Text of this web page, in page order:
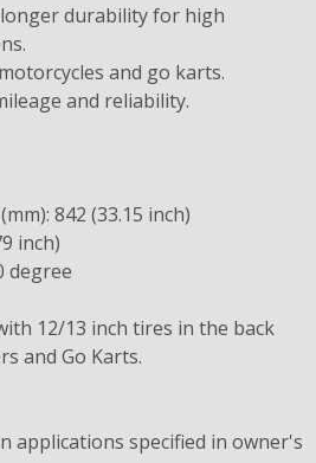
durability for high
and go karts.
and reliability.
842 (33.15 inch)
inch)
degree
12/13 inch tires in the back
and Go Karts.
applications specified in owner's